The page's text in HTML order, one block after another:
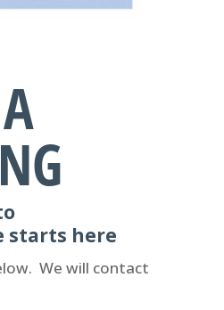
starts here
We will contact